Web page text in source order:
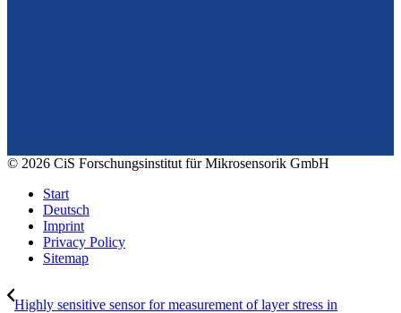
© 2026 CiS Forschungsinstitut für Mikrosensorik GmbH
Start
Deutsch
Imprint
Privacy Policy
Sitemap
Highly sensitive sensor for measurement of layer stress in